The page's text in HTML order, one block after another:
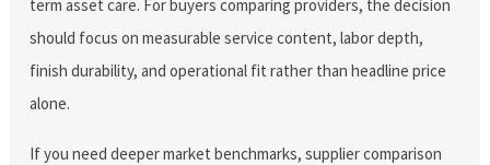
term asset care. For buyers comparing providers, the decision
should focus on measurable service content, labor depth,
finish durability, and operational fit rather than headline price
alone.
If you need deeper market benchmarks, supplier comparison